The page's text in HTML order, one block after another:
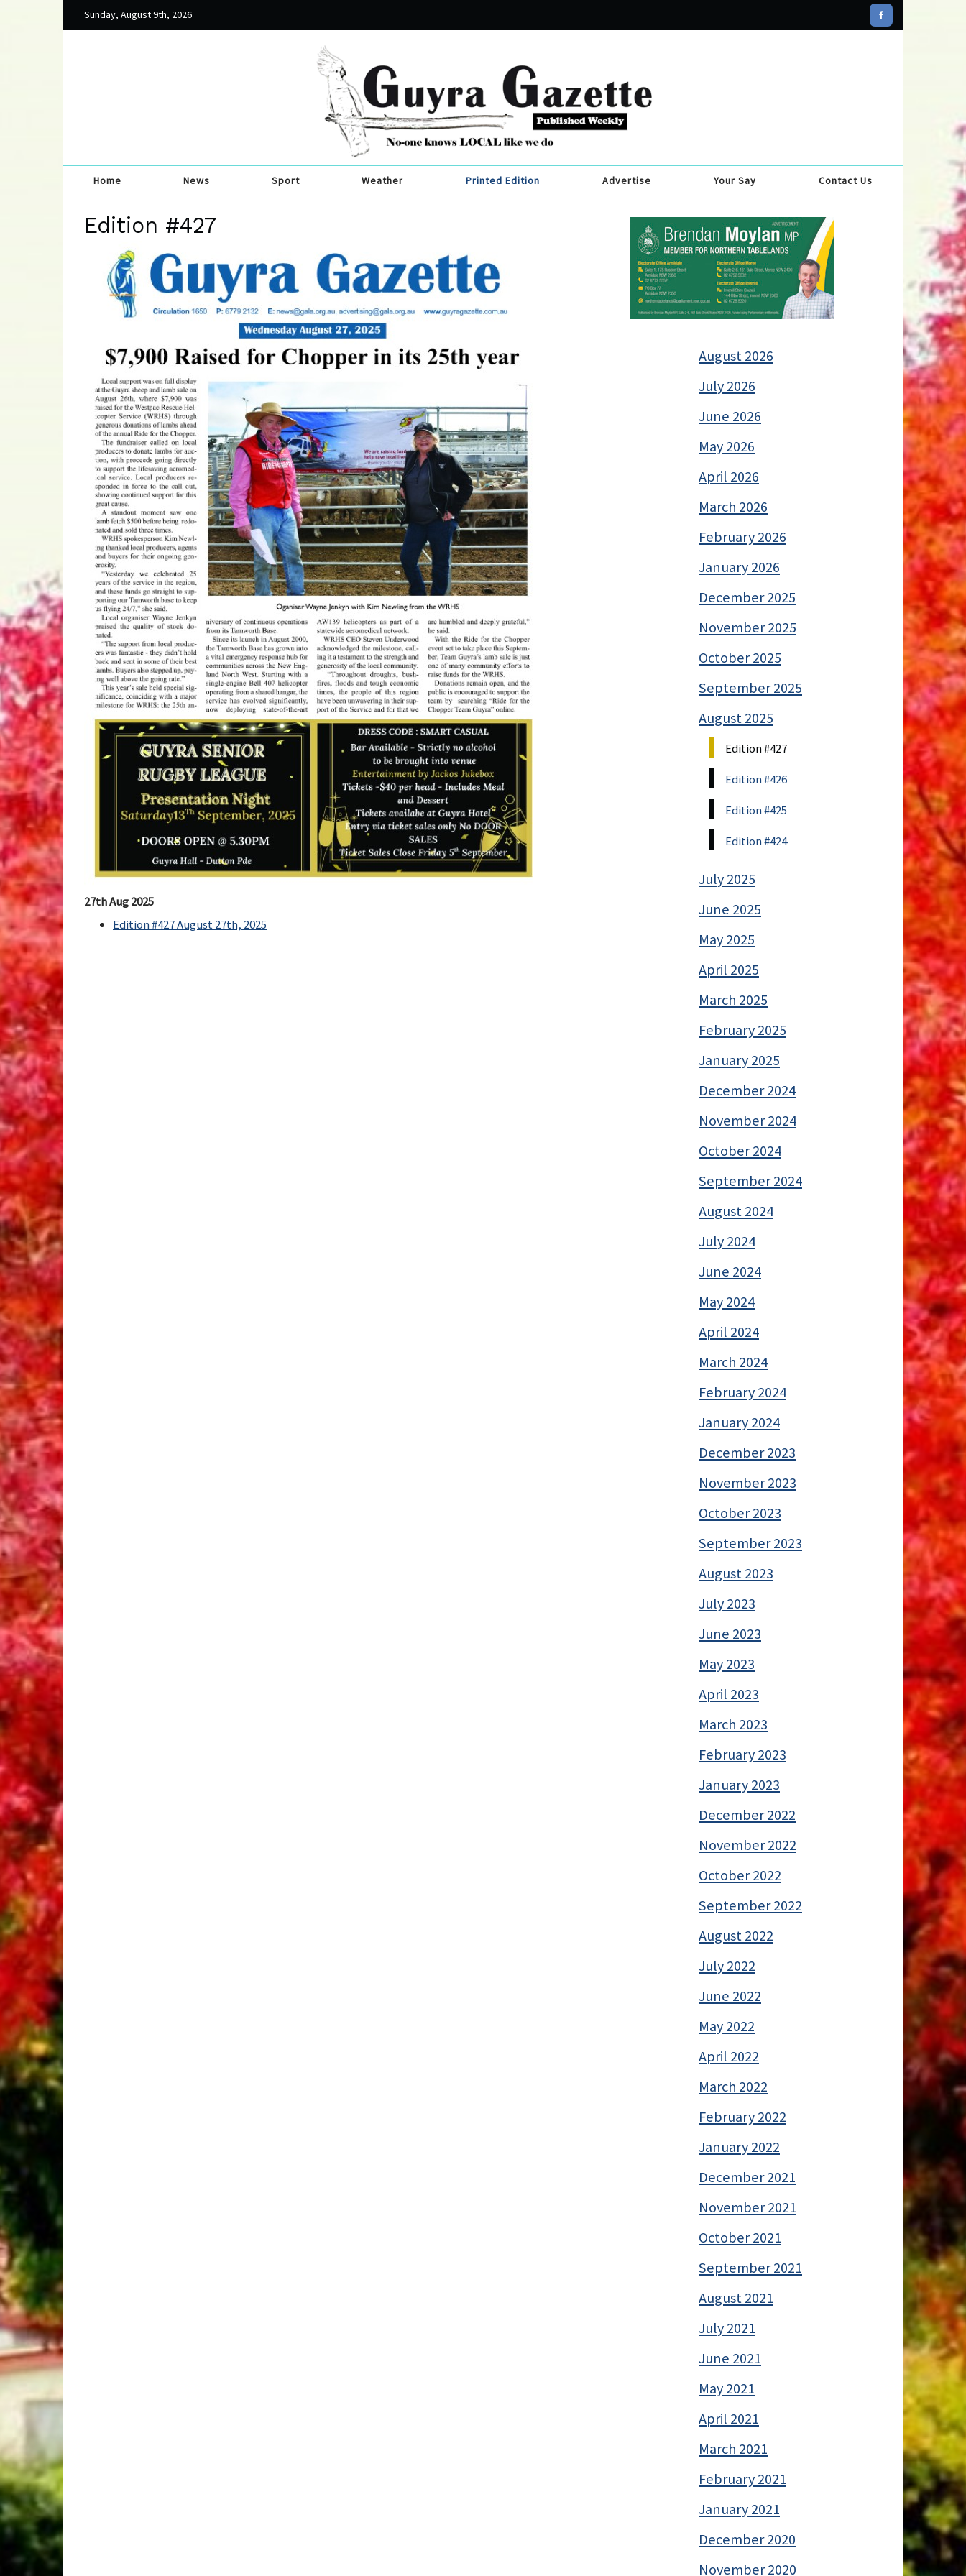
Sunday, August 9th, 2026
Home News Sport Weather Printed Edition Advertise Your Say Contact Us
Edition #427
27th Aug 2025
Edition #427 August 27th, 2025
August 2026
July 2026
June 2026
May 2026
April 2026
March 2026
February 2026
January 2026
December 2025
November 2025
October 2025
September 2025
August 2025
Edition #427
Edition #426
Edition #425
Edition #424
July 2025
June 2025
May 2025
April 2025
March 2025
February 2025
January 2025
December 2024
November 2024
October 2024
September 2024
August 2024
July 2024
June 2024
May 2024
April 2024
March 2024
February 2024
January 2024
December 2023
November 2023
October 2023
September 2023
August 2023
July 2023
June 2023
May 2023
April 2023
March 2023
February 2023
January 2023
December 2022
November 2022
October 2022
September 2022
August 2022
July 2022
June 2022
May 2022
April 2022
March 2022
February 2022
January 2022
December 2021
November 2021
October 2021
September 2021
August 2021
July 2021
June 2021
May 2021
April 2021
March 2021
February 2021
January 2021
December 2020
November 2020